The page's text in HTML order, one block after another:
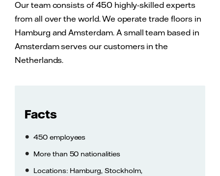
Our team consists of 450 highly-skilled experts
from all over the world. We operate trade floors in
Hamburg and Amsterdam. A small team based in
Amsterdam serves our customers in the
Netherlands.
Facts
450 employees
More than 50 nationalities
Locations: Hamburg, Stockholm,